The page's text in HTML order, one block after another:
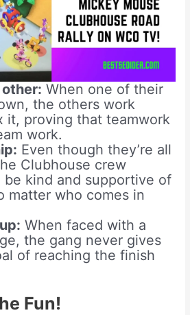
When one of their
the others work
it, proving that teamwork
work.
Even though they’re all
Clubhouse crew
be kind and supportive of
matter who comes in
When faced with a
the gang never gives
of reaching the finish
Fun!